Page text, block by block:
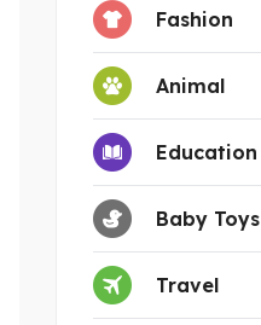
Fashion
Animal
Education
Baby Toys
Travel